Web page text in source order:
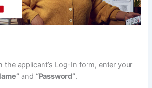
the applicant’s Log-In form, enter your
and “Password”.